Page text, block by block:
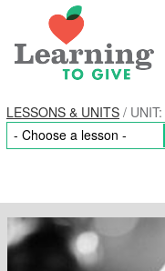
LESSONS & UNITS / UNIT: